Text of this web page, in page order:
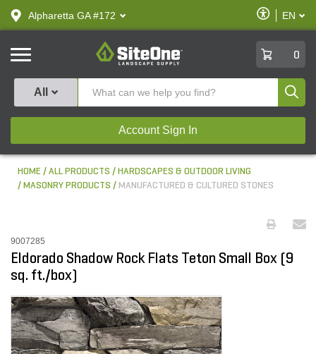
text.skipToContent
text.skipToNavigation
Alpharetta GA #172
Enable
Accessibility
EN
SiteOne
0
All
Account Sign In
HOME ALL PRODUCTS
HARDSCAPES & OUTDOOR LIVING
MASONRY PRODUCTS
MANUFACTURED & CULTURED STONES
9007285
Eldorado Shadow Rock Flats Teton Small Box (9
sq. ft./box)